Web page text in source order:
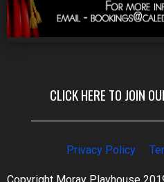
CLICK HERE TO JOIN
Privacy Policy
Copyright Moray Playhouse